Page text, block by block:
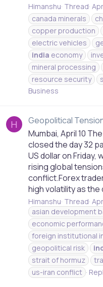
Himanshu Thread
canada minerals
copper production
electric vehicles
india economy
mineral processing
resource security
Business
H
Geopolitical
Mumbai, April 10
closed the day 32
US dollar on Friday,
rising global
conflict.Forex
high volatility as the
Himanshu Thread
asian development
economic
foreign institutional
geopolitical risk
strait of hormuz
us-iran conflict